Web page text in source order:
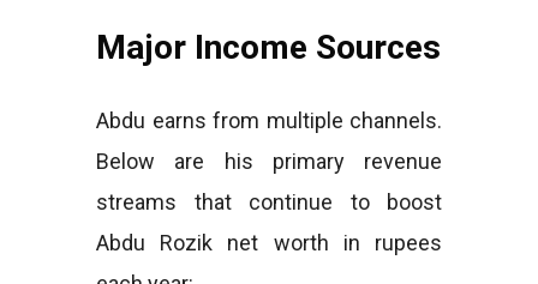
Major Income Sources
Abdu earns from multiple channels.
Below are his primary revenue
streams that continue to boost
Abdu Rozik net worth in rupees